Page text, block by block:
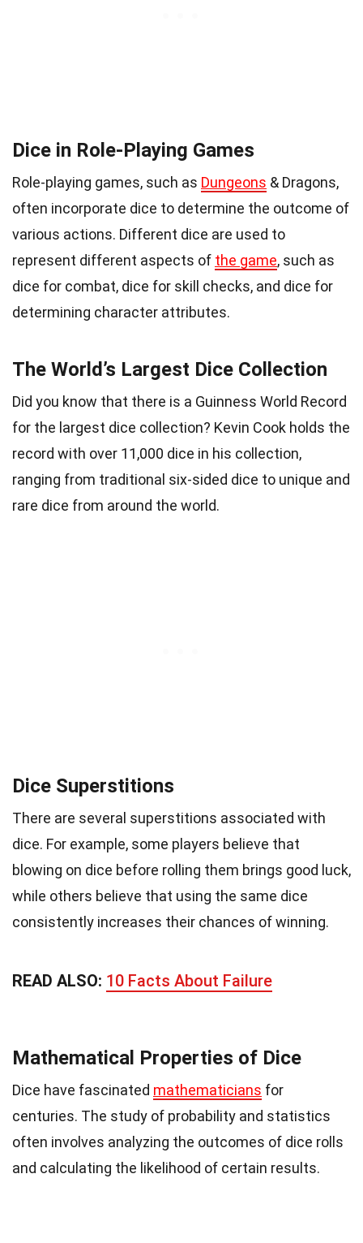
Dice in Role-Playing Games
Role-playing games, such as Dungeons & Dragons,
often incorporate dice to determine the outcome of
various actions. Different dice are used to
represent different aspects of the game, such as
dice for combat, dice for skill checks, and dice for
determining character attributes.
The World’s Largest Dice Collection
Did you know that there is a Guinness World Record
for the largest dice collection? Kevin Cook holds the
record with over 11,000 dice in his collection,
ranging from traditional six-sided dice to unique and
rare dice from around the world.
Dice Superstitions
There are several superstitions associated with
dice. For example, some players believe that
blowing on dice before rolling them brings good luck,
while others believe that using the same dice
consistently increases their chances of winning.
READ ALSO: 10 Facts About Failure
Mathematical Properties of Dice
Dice have fascinated mathematicians for
centuries. The study of probability and statistics
often involves analyzing the outcomes of dice rolls
and calculating the likelihood of certain results.